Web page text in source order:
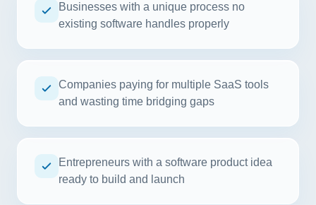
Businesses with a unique process no
existing software handles properly
Companies paying for multiple SaaS tools
and wasting time bridging gaps
Entrepreneurs with a software product idea
ready to build and launch